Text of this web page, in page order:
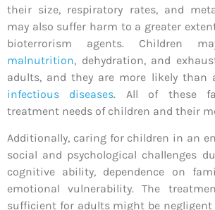
their size, respiratory rates, and
may also suffer harm to a greater
bioterrorism agents. Children
malnutrition, dehydration, and
adults, and they are more likely than
infectious diseases. All of these
treatment needs of children and their
Additionally, caring for children in an
social and psychological challenges
cognitive ability, dependence on
emotional vulnerability. The
sufficient for adults might be